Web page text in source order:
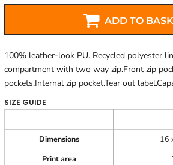
ADD TO
100% leather-look PU. Recycled polyester
compartment with two way zip.Front zip
pockets.Internal zip pocket.Tear out
SIZE GUIDE
Dimensions
16
Print area